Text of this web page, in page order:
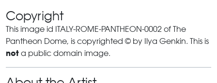
Copyright
This image id ITALY-ROME-PANTHEON-0002 of The
Pantheon Dome, is copyrighted © by Ilya Genkin. This is
not a public domain image.